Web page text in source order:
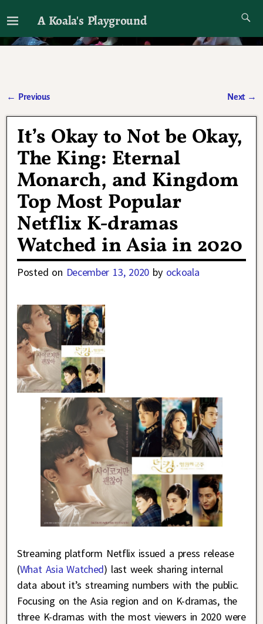
A Koala's Playground
I'll talk about dramas if I want to
← Previous Next →
It’s Okay to Not be Okay,
The King: Eternal
Monarch, and Kingdom
Top Most Popular
Netflix K-dramas
Watched in Asia in 2020
Posted on December 13, 2020 by ockoala
Streaming platform Netflix issued a press release
(What Asia Watched) last week sharing internal
data about it’s streaming numbers with the public.
Focusing on the Asia region and on K-dramas, the
three K-dramas with the most viewers in 2020 were